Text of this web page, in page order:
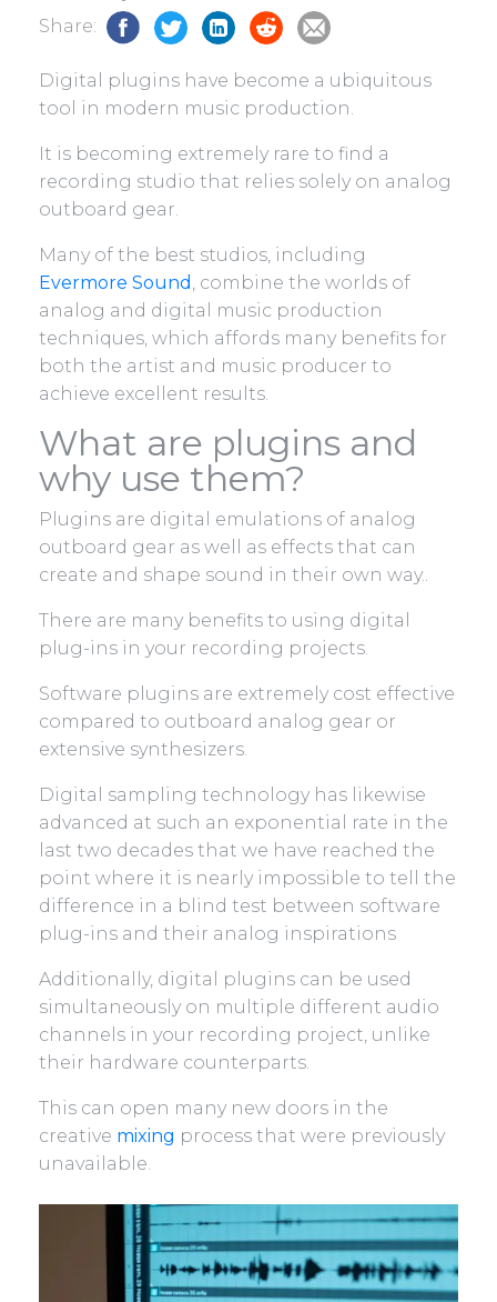
Share:
Digital plugins have become a ubiquitous
tool in modern music production.
It is becoming extremely rare to find a
recording studio that relies solely on analog
outboard gear.
Many of the best studios, including
Evermore Sound , combine the worlds of
analog and digital music production
techniques, which affords many benefits for
both the artist and music producer to
achieve excellent results.
What are plugins and
why use them?
Plugins are digital emulations of analog
outboard gear as well as effects that can
create and shape sound in their own way..
There are many benefits to using digital
plug-ins in your recording projects.
Software plugins are extremely cost effective
compared to outboard analog gear or
extensive synthesizers.
Digital sampling technology has likewise
advanced at such an exponential rate in the
last two decades that we have reached the
point where it is nearly impossible to tell the
difference in a blind test between software
plug-ins and their analog inspirations
Additionally, digital plugins can be used
simultaneously on multiple different audio
channels in your recording project, unlike
their hardware counterparts.
This can open many new doors in the
creative mixing process that were previously
unavailable.